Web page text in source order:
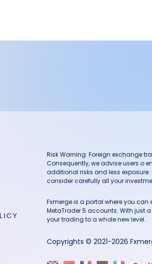
Risk Warning: Foreign exchange
Consequently, we advise users o
additional risks and less
consider carefully all your
Fxmerge is a portal where you
MetaTrader 5 accounts. With just
your trading to a whole new level.
Copyrights © 2021-2026